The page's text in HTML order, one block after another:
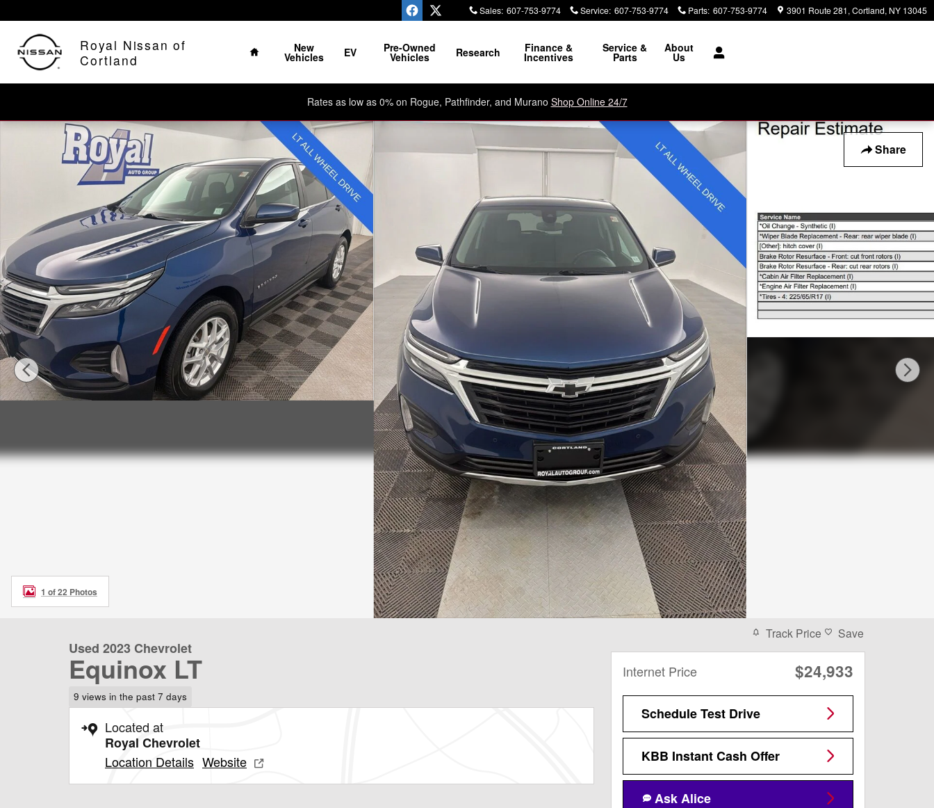
Sales: 607-753-9774 Service: 607-753-9774 Parts: 607-753-9774 3901 Route 281 Cortland, NY 13045
The Home of No Hassle, No Razzle Dazzle
Royal Nissan of
Cortland
Home
New
Vehicles EV Pre-Owned
Vehicles Research Finance &
Incentives
Service &
Parts
About
Us
Rates as low as 0% on Rogue, Pathfinder, and Murano Shop Online 24/7
Share
Used 2023 Chevrolet Equinox LT SUV Photo 1 of 22
1 of 22 Photos
Used 2023 Chevrolet
Equinox LT
9 views in the past 7 days
Located at
Royal Chevrolet
Location Details Website
Track Price Save
Internet Price $24,933
Schedule Test Drive
KBB Instant Cash Offer
Ask Alice